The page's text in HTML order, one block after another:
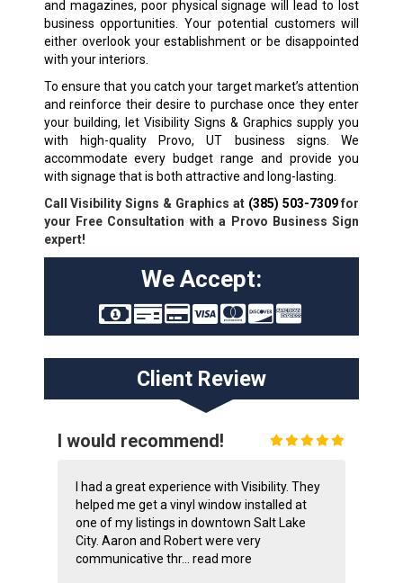
and magazines, poor physical signage will lead to lost
business opportunities. Your potential customers will
either overlook your establishment or be disappointed
with your interiors.
To ensure that you catch your target market’s attention
and reinforce their desire to purchase once they enter
your building, let Visibility Signs & Graphics supply you
with high-quality Provo, UT business signs. We
accommodate every budget range and provide you
with signage that is both attractive and long-lasting.
Call Visibility Signs & Graphics at (385) 503-7309for
your Free Consultation with a Provo Business Sign
expert!
We Accept:
Client Review
I would recommend!
I had a great experience with Visibility. They
helped me get a vinyl window installed at
one of my listings in downtown Salt Lake
City. Aaron and Robert were very
communicative thr... read more